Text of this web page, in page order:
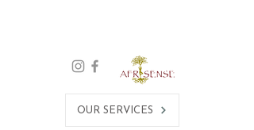
OUR SERVICES